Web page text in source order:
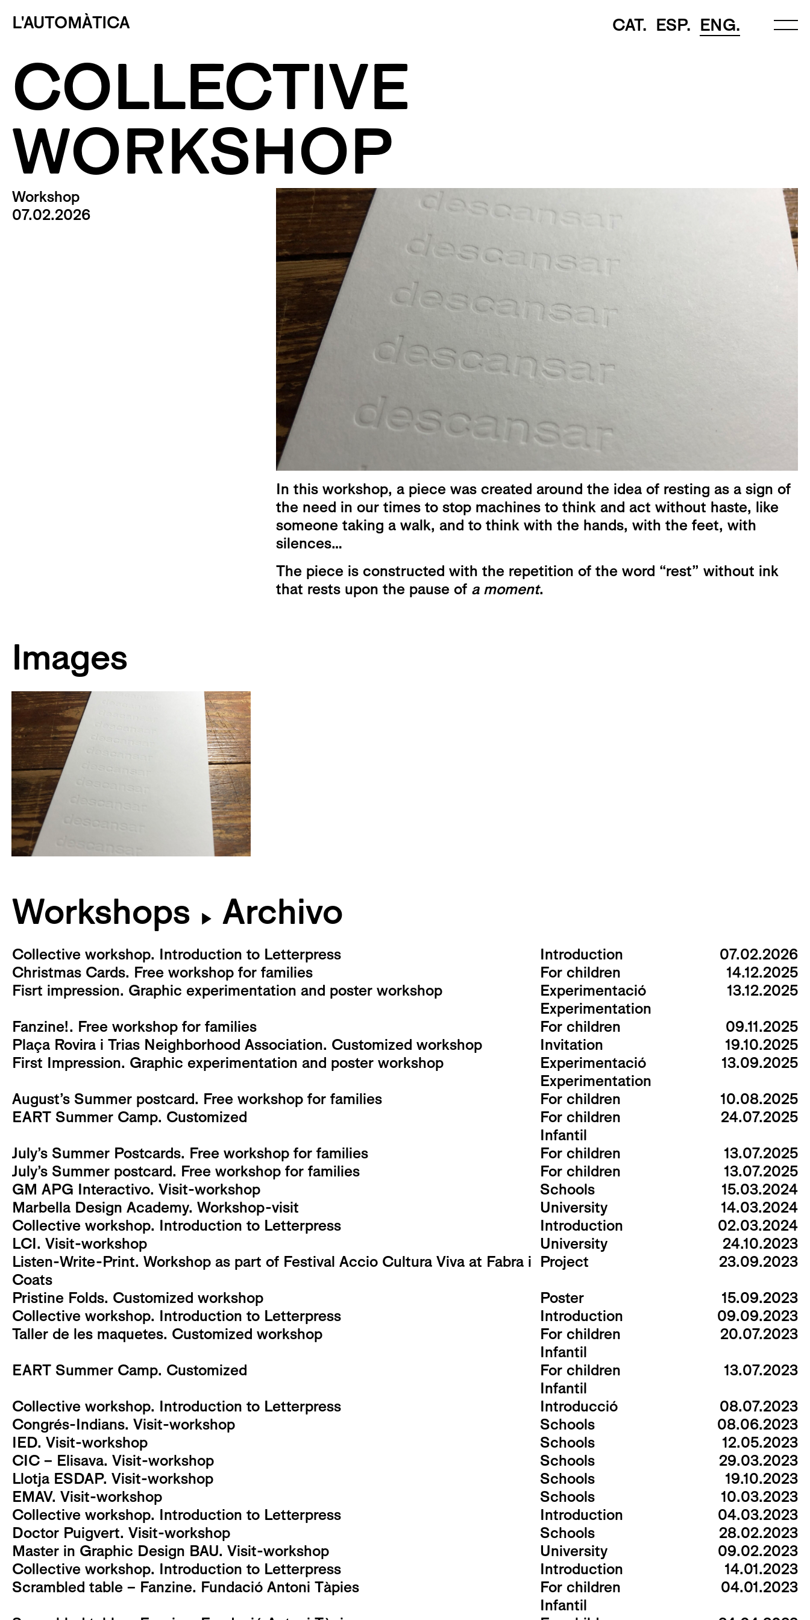
L'AUTOMÀTICA CAT. ESP. ENG.
COLLECTIVE
WORKSHOP
Workshop
07.02.2026
In this workshop, a piece was created around the idea of resting as a sign of
the need in our times to stop machines to think and act without haste, like
someone taking a walk, and to think with the hands, with the feet, with
silences…
The piece is constructed with the repetition of the word “rest” without ink
that rests upon the pause of a moment.
Images
Workshops ▶ Archivo
Collective workshop. Introduction to Letterpress Introduction
07.02.2026
Christmas Cards. Free workshop for families
For children
14.12.2025
Fisrt impression. Graphic experimentation and poster workshop
Experimentació
Experimentation
13.12.2025
Fanzine!. Free workshop for families
For children
09.11.2025
Plaça Rovira i Trias Neighborhood Association. Customized workshop
Invitation
19.10.2025
First Impression. Graphic experimentation and poster workshop
Experimentació
Experimentation
13.09.2025
August’s Summer postcard. Free workshop for families
For children
10.08.2025
EART Summer Camp. Customized
For children
Infantil
24.07.2025
July’s Summer Postcards. Free workshop for families
For children
13.07.2025
July’s Summer postcard. Free workshop for families
For children
13.07.2025
GM APG Interactivo. Visit-workshop
Schools
15.03.2024
Marbella Design Academy. Workshop-visit
University
14.03.2024
Collective workshop. Introduction to Letterpress
Introduction
02.03.2024
LCI. Visit-workshop
University
24.10.2023
Listen-Write-Print. Workshop as part of Festival Accio Cultura Viva at Fabra i
Coats
Project
23.09.2023
Pristine Folds. Customized workshop
Poster
15.09.2023
Collective workshop. Introduction to Letterpress
Introduction
09.09.2023
Taller de les maquetes. Customized workshop
For children
Infantil
20.07.2023
EART Summer Camp. Customized
For children
Infantil
13.07.2023
Collective workshop. Introduction to Letterpress
Introducció
08.07.2023
Congrés-Indians. Visit-workshop
Schools
08.06.2023
IED. Visit-workshop
Schools
12.05.2023
CIC – Elisava. Visit-workshop
Schools
29.03.2023
Llotja ESDAP. Visit-workshop
Schools
19.10.2023
EMAV. Visit-workshop
Schools
10.03.2023
Collective workshop. Introduction to Letterpress
Introduction
04.03.2023
Doctor Puigvert. Visit-workshop
Schools
28.02.2023
Master in Graphic Design BAU. Visit-workshop
University
09.02.2023
Collective workshop. Introduction to Letterpress
Introduction
14.01.2023
Scrambled table – Fanzine. Fundació Antoni Tàpies
For children
Infantil
04.01.2023